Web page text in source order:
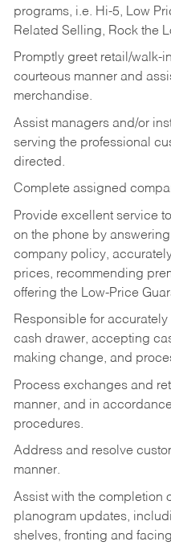
programs, i.e. Hi-5, Low
Related Selling, Rock the
Promptly greet retail/walk-
courteous manner and
merchandise.
Assist managers and/or
serving the professional
directed.
Complete assigned
Provide excellent service
on the phone by
company policy,
prices, recommending
offering the Low-Price
Responsible for
cash drawer, accepting
making change, and
Process exchanges and
manner, and in
procedures.
Address and resolve
manner.
Assist with the completion
planogram updates,
shelves, fronting and